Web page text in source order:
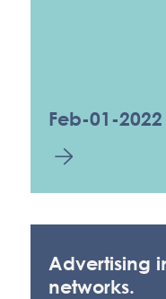
Feb-01-2022
Advertising
networks.